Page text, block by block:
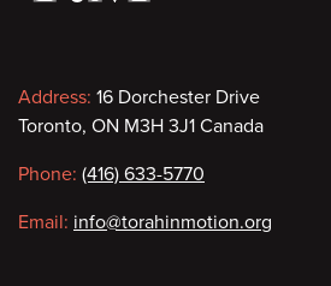
Contact
information
Address: 16 Dorchester Drive
Toronto, ON M3H 3J1 Canada
Phone: (416) 633-5770
Email: info@torahinmotion.org